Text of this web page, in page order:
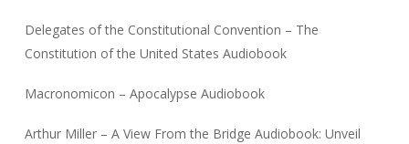
Delegates of the Constitutional Convention – The
Constitution of the United States Audiobook
Macronomicon – Apocalypse Audiobook
Arthur Miller – A View From the Bridge Audiobook: Unveil